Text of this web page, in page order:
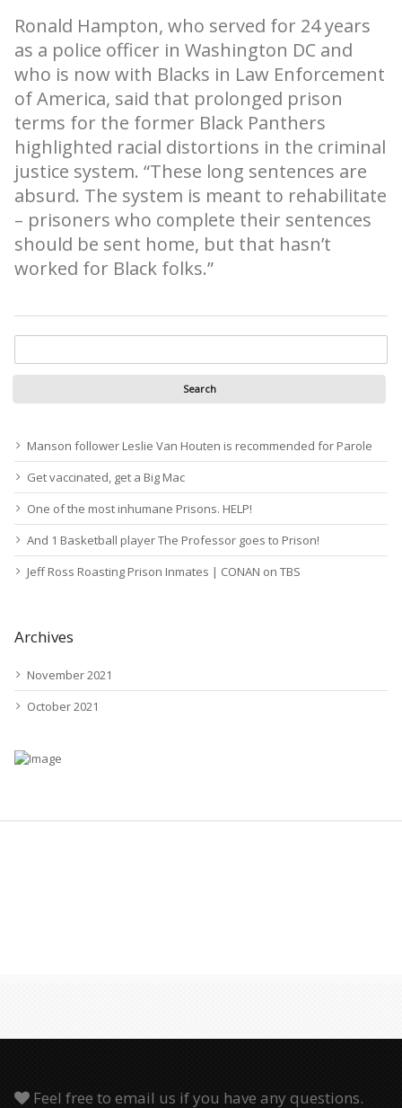
Ronald Hampton, who served for 24 years
as a police officer in Washington DC and
who is now with Blacks in Law Enforcement
of America, said that prolonged prison
terms for the former Black Panthers
highlighted racial distortions in the criminal
justice system. “These long sentences are
absurd. The system is meant to rehabilitate
– prisoners who complete their sentences
should be sent home, but that hasn’t
worked for Black folks.”
Manson follower Leslie Van Houten is recommended for Parole
Get vaccinated, get a Big Mac
One of the most inhumane Prisons. HELP!
And 1 Basketball player The Professor goes to Prison!
Jeff Ross Roasting Prison Inmates | CONAN on TBS
Archives
November 2021
October 2021
Feel free to email us if you have any questions.